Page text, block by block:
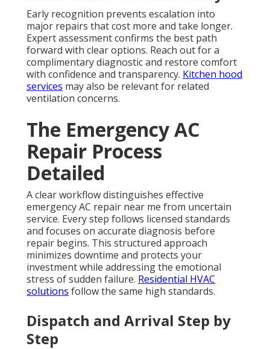
Early recognition prevents escalation into
major repairs that cost more and take longer.
Expert assessment confirms the best path
forward with clear options. Reach out for a
complimentary diagnostic and restore comfort
with confidence and transparency. Kitchen hood
services may also be relevant for related
ventilation concerns.
The Emergency AC
Repair Process
Detailed
A clear workflow distinguishes effective
emergency AC repair near me from uncertain
service. Every step follows licensed standards
and focuses on accurate diagnosis before
repair begins. This structured approach
minimizes downtime and protects your
investment while addressing the emotional
stress of sudden failure. Residential HVAC
solutions follow the same high standards.
Dispatch and Arrival Step by
Step